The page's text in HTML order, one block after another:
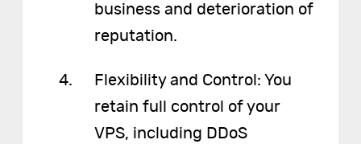
business and deterioration of
reputation.
Flexibility and Control: You
retain full control of your
VPS, including DDoS